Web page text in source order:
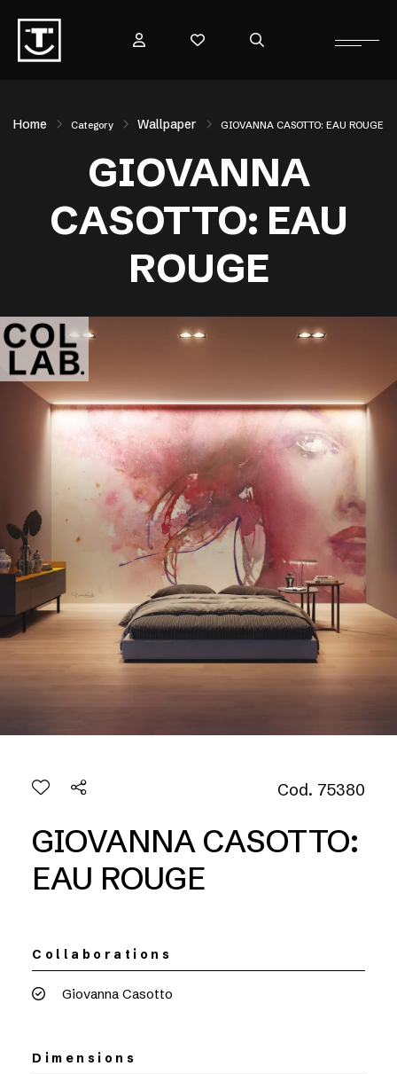
Home Category Wallpaper GIOVANNA CASOTTO: EAU ROUGE
GIOVANNA
CASOTTO: EAU
ROUGE
Cod. 75380
GIOVANNA CASOTTO:
EAU ROUGE
Collaborations
Giovanna Casotto
Dimensions